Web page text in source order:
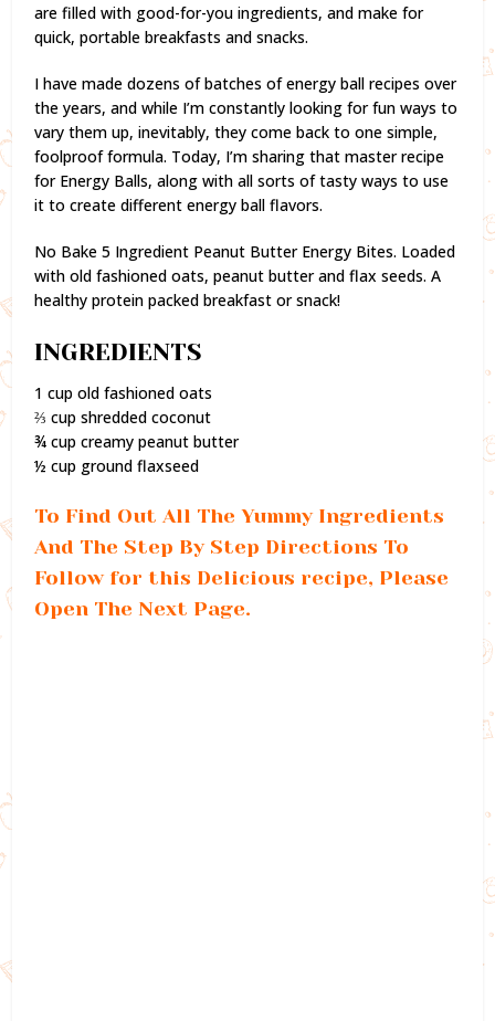
are filled with good-for-you ingredients, and make for
quick, portable breakfasts and snacks.
I have made dozens of batches of energy ball recipes over
the years, and while I’m constantly looking for fun ways to
vary them up, inevitably, they come back to one simple,
foolproof formula. Today, I’m sharing that master recipe
for Energy Balls, along with all sorts of tasty ways to use
it to create different energy ball flavors.
No Bake 5 Ingredient Peanut Butter Energy Bites. Loaded
with old fashioned oats, peanut butter and flax seeds. A
healthy protein packed breakfast or snack!
INGREDIENTS
1 cup old fashioned oats
⅔ cup shredded coconut
¾ cup creamy peanut butter
½ cup ground flaxseed
To Find Out All The Yummy Ingredients
And The Step By Step Directions To
Follow for this Delicious recipe, Please
Open The Next Page.